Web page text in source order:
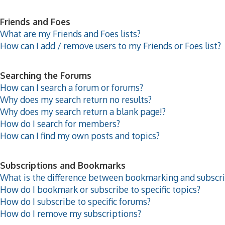
Friends and Foes
What are my Friends and Foes lists?
How can I add / remove users to my Friends or Foes list?
Searching the Forums
How can I search a forum or forums?
Why does my search return no results?
Why does my search return a blank page!?
How do I search for members?
How can I find my own posts and topics?
Subscriptions and Bookmarks
What is the difference between bookmarking and
How do I bookmark or subscribe to specific topics?
How do I subscribe to specific forums?
How do I remove my subscriptions?